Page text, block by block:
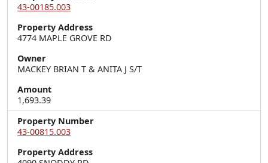
43-00185.003
Property Address
4774 MAPLE GROVE RD
Owner
MACKEY BRIAN T & ANITA J S/T
Amount
1,693.39
Property Number
43-00815.003
Property Address